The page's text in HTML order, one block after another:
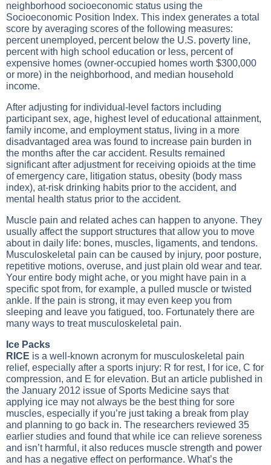
neighborhood socioeconomic status using the
Socioeconomic Position Index. This index generates a total
score by averaging scores of the following measures:
percent unemployed, percent below the U.S. poverty line,
percent with high school education or less, percent of
expensive homes (owner-occupied homes worth $300,000
or more) in the neighborhood, and median household
income.
After adjusting for individual-level factors including
participant sex, age, highest level of educational attainment,
family income, and employment status, living in a more
disadvantaged area was found to increase pain burden in
the months after the car accident. Results remained
significant after adjustment for receiving opioids at the time
of emergency care, litigation status, obesity (body mass
index), at-risk drinking habits prior to the accident, and
mental health status prior to the accident.
Muscle pain and related aches can happen to anyone. They
usually affect the support structures that allow you to move
about in daily life: bones, muscles, ligaments, and tendons.
Musculoskeletal pain can be caused by injury, poor posture,
repetitive motions, overuse, and just plain old wear and tear.
Your entire body might ache, or you might have pain in a
specific spot from, for example, a pulled muscle or twisted
ankle. If the pain is strong, it may even keep you from
sleeping and leave you fatigued, too. Fortunately there are
many ways to treat musculoskeletal pain.
Ice Packs
RICE is a well-known acronym for musculoskeletal pain
relief, especially after a sports injury: R for rest, I for ice, C for
compression, and E for elevation. But an article published in
the January 2012 issue of Sports Medicine says that
applying ice may not always be the best thing for sore
muscles, especially if you’re just taking a break from play
and planning to go back in. The researchers reviewed 35
earlier studies and found that while ice can relieve soreness
and isn’t harmful, it also reduces muscle strength and power
and has a negative effect on performance. What’s the